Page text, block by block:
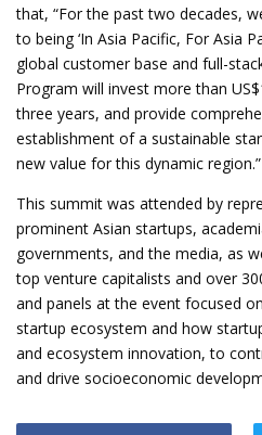
that, “For the past two decades,
to being ‘In Asia Pacific, For Asia
global customer base and full-
Program will invest more than
three years, and provide
establishment of a sustainable
new value for this dynamic region.”
This summit was attended by
prominent Asian startups,
governments, and the media, as
top venture capitalists and over
and panels at the event focused
startup ecosystem and how
and ecosystem innovation, to
and drive socioeconomic